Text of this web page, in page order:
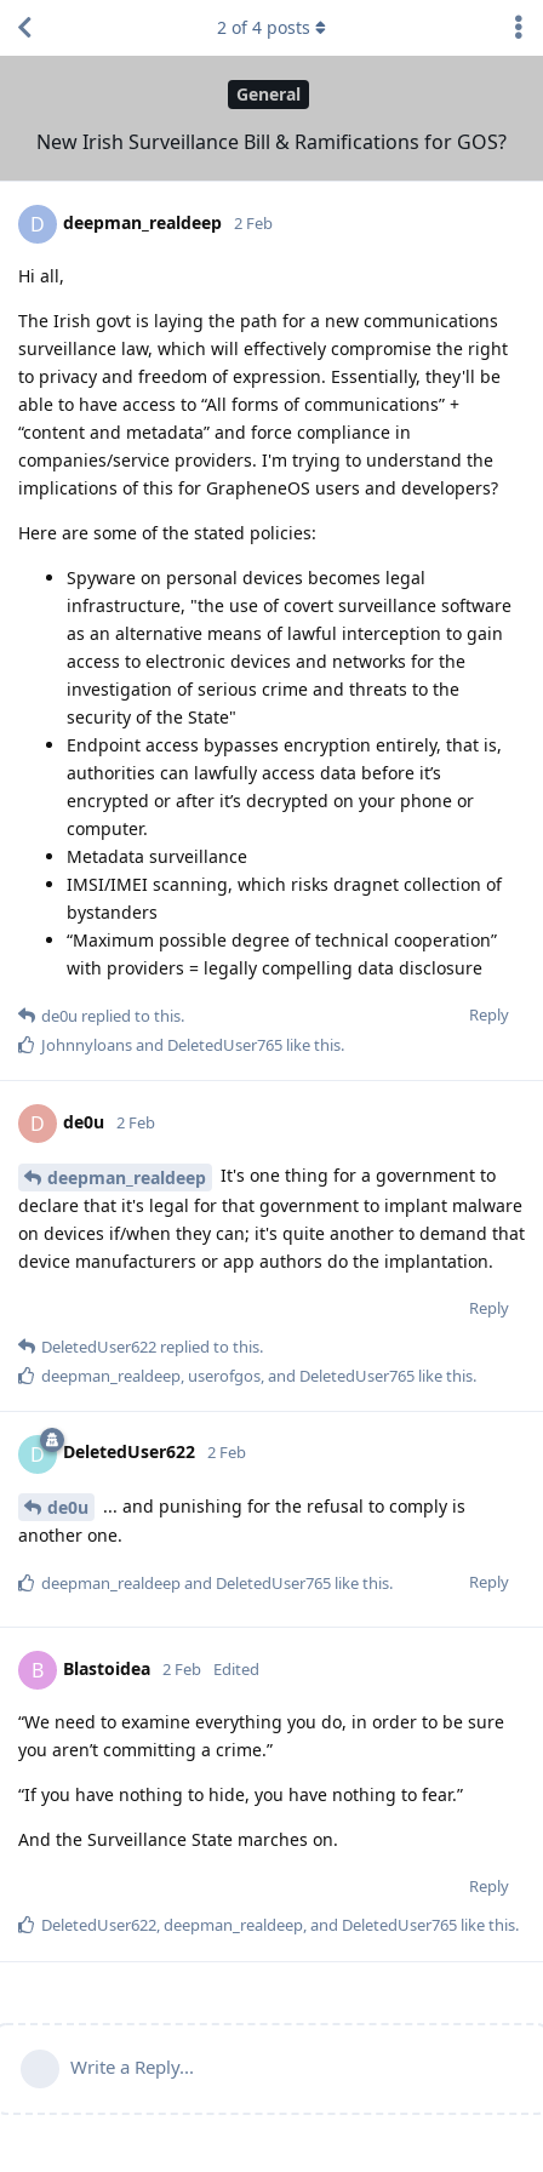
General
New Irish Surveillance Bill & Ramifications for GOS?
2 of4 posts
D deepman_realdeep 2 Feb
Hi all,
The Irish govt is laying the path for a new communications
surveillance law, which will effectively compromise the right
to privacy and freedom of expression. Essentially, they'll be
able to have access to “All forms of communications” +
“content and metadata” and force compliance in
companies/service providers. I'm trying to understand the
implications of this for GrapheneOS users and developers?
Here are some of the stated policies:
Spyware on personal devices becomes legal
infrastructure, "the use of covert surveillance software
as an alternative means of lawful interception to gain
access to electronic devices and networks for the
investigation of serious crime and threats to the
security of the State"
Endpoint access bypasses encryption entirely, that is,
authorities can lawfully access data before it’s
encrypted or after it’s decrypted on your phone or
computer.
Metadata surveillance
IMSI/IMEI scanning, which risks dragnet collection of
bystanders
“Maximum possible degree of technical cooperation”
with providers = legally compelling data disclosure
Reply
de0u replied to this.
Johnnyloansand DeletedUser765 like this.
D de0u 2 Feb
deepman_realdeep
It's one thing for a government to
declare that it's legal for that government to implant malware
on devices if/when they can; it's quite another to demand that
device manufacturers or app authors do the implantation.
Reply
DeletedUser622 replied to this.
deepman_realdeep userofgos , and DeletedUser765 like this.
D DeletedUser622 2 Feb
de0u
... and punishing for the refusal to comply is
another one.
Reply
deepman_realdeepand DeletedUser765 like this.
B Blastoidea 2 Feb Edited
“We need to examine everything you do, in order to be sure
you aren’t committing a crime.”
“If you have nothing to hide, you have nothing to fear.”
And the Surveillance State marches on.
Reply
DeletedUser622,deepman_realdeep, and DeletedUser765 like this.
Write a Reply...